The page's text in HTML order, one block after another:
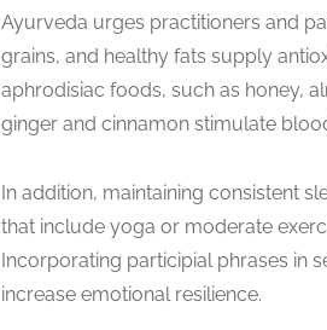
Ayurveda urges practitioners and
grains, and healthy fats supply
aphrodisiac foods, such as honey,
ginger and cinnamon stimulate
In addition, maintaining consistent
that include yoga or moderate
Incorporating participial phrases in
increase emotional resilience.